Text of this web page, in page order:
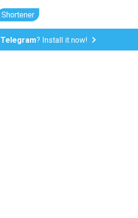
Shortener
Telegram? Install it now!